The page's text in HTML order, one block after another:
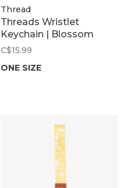
Thread
Threads Wristlet
Keychain | Blossom
C$15.99
ONE SIZE